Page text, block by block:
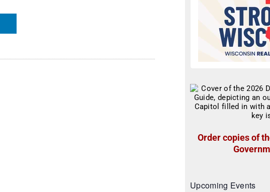
Order copies of
Upcoming Events